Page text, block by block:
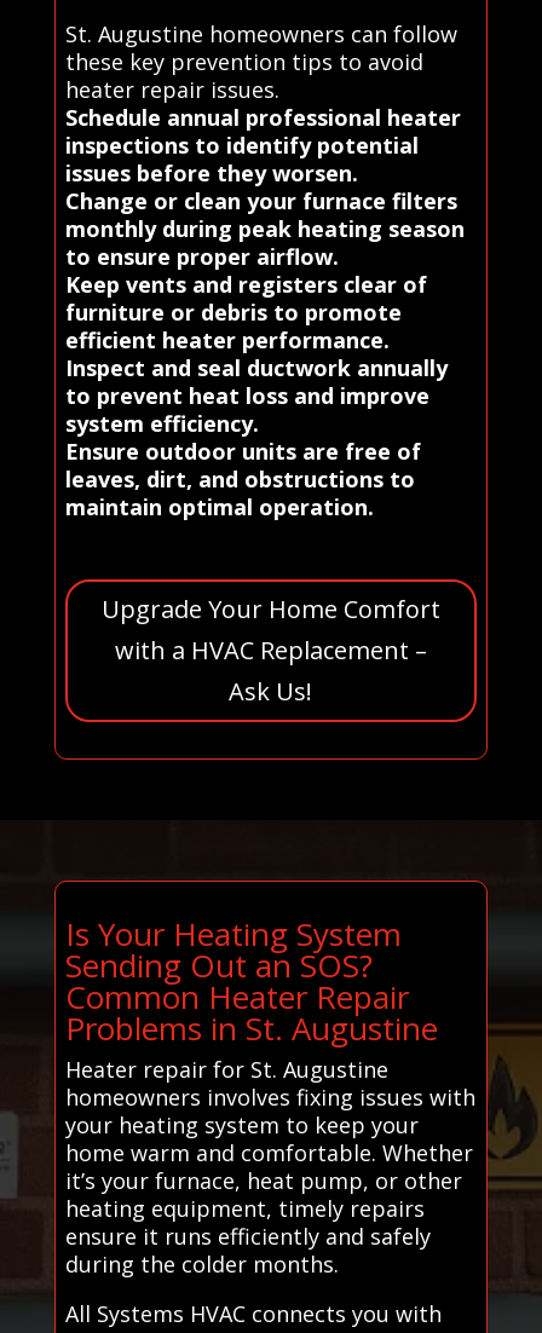
St. Augustine homeowners can follow
these key prevention tips to avoid
heater repair issues.
Schedule annual professional heater
inspections to identify potential
issues before they worsen.
Change or clean your furnace filters
monthly during peak heating season
to ensure proper airflow.
Keep vents and registers clear of
furniture or debris to promote
efficient heater performance.
Inspect and seal ductwork annually
to prevent heat loss and improve
system efficiency.
Ensure outdoor units are free of
leaves, dirt, and obstructions to
maintain optimal operation.
Upgrade Your Home Comfort
with a HVAC Replacement –
Ask Us!
Is Your Heating System
Sending Out an SOS?
Common Heater Repair
Problems in St. Augustine
Heater repair for St. Augustine
homeowners involves fixing issues with
your heating system to keep your
home warm and comfortable. Whether
it’s your furnace, heat pump, or other
heating equipment, timely repairs
ensure it runs efficiently and safely
during the colder months.
All Systems HVAC connects you with